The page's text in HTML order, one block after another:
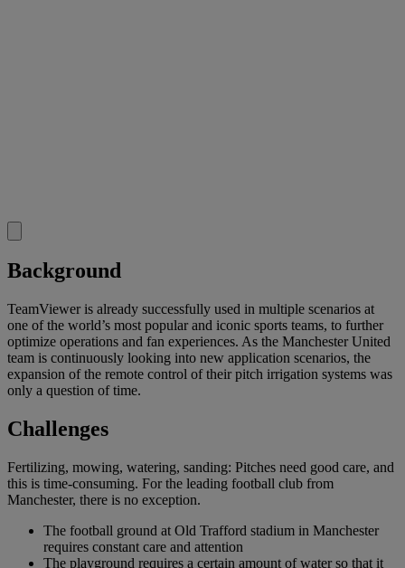
Background
TeamViewer is already successfully used in multiple scenarios at
one of the world’s most popular and iconic sports teams, to further
optimize operations and fan experiences. As the Manchester United
team is continuously looking into new application scenarios, the
expansion of the remote control of their pitch irrigation systems was
only a question of time.
Challenges
Fertilizing, mowing, watering, sanding: Pitches need good care, and
this is time-consuming. For the leading football club from
Manchester, there is no exception.
The football ground at Old Trafford stadium in Manchester
requires constant care and attention
The playground requires a certain amount of water so that it